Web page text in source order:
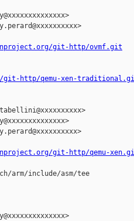
git-http/ovmf.git
git-http/qemu-xen-
git-http/qemu-
arm/include/asm/tee